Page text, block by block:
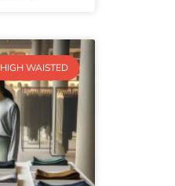
HIGH WAISTED